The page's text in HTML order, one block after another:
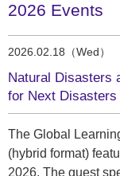
2026 Events
2026.02.18（Wed）
Natural Disasters
for Next Disasters
The Global
(hybrid format)
2026. The guest